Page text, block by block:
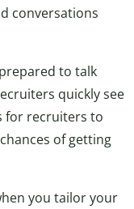
conversations
to talk
quickly see
for recruiters to
of getting
you tailor your